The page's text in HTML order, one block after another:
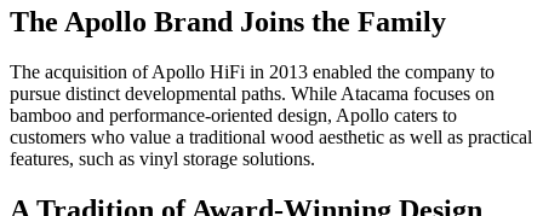
The Apollo Brand Joins the Family
The acquisition of Apollo HiFi in 2013 enabled the company to
pursue distinct developmental paths. While Atacama focuses on
bamboo and performance-oriented design, Apollo caters to
customers who value a traditional wood aesthetic as well as practical
features, such as vinyl storage solutions.